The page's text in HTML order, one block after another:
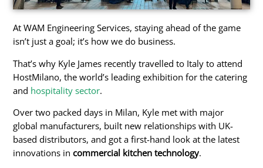
At WAM Engineering Services, staying ahead of the game
isn’t just a goal; it’s how we do business.
That’s why Kyle James recently travelled to Italy to attend
HostMilano, the world’s leading exhibition for the catering
and hospitality sector.
Over two packed days in Milan, Kyle met with major
global manufacturers, built new relationships with UK-
based distributors, and got a first-hand look at the latest
innovations incommercial kitchen technology.